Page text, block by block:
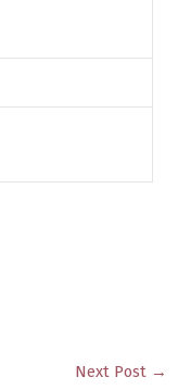
Next Post →